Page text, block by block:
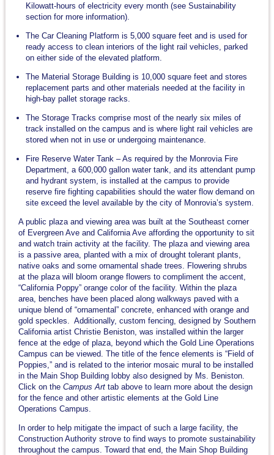
Kilowatt-hours of electricity every month (see Sustainability
section for more information).
The Car Cleaning Platform is 5,000 square feet and is used for
ready access to clean interiors of the light rail vehicles, parked
on either side of the elevated platform.
The Material Storage Building is 10,000 square feet and stores
replacement parts and other materials needed at the facility in
high-bay pallet storage racks.
The Storage Tracks comprise most of the nearly six miles of
track installed on the campus and is where light rail vehicles are
stored when not in use or undergoing maintenance.
Fire Reserve Water Tank – As required by the Monrovia Fire
Department, a 600,000 gallon water tank, and its attendant pump
and hydrant system, is installed at the campus to provide
reserve fire fighting capabilities should the water flow demand on
site exceed the level available by the city of Monrovia’s system.
A public plaza and viewing area was built at the Southeast corner
of Evergreen Ave and California Ave affording the opportunity to sit
and watch train activity at the facility. The plaza and viewing area
is a passive area, planted with a mix of drought tolerant plants,
native oaks and some ornamental shade trees. Flowering shrubs
at the plaza will bloom orange flowers to compliment the accent,
“California Poppy” orange color of the facility. Within the plaza
area, benches have been placed along walkways paved with a
unique blend of “ornamental” concrete, enhanced with orange and
gold speckles. Additionally, custom fencing, designed by Southern
California artist Christie Beniston, was installed within the larger
fence at the edge of plaza, beyond which the Gold Line Operations
Campus can be viewed. The title of the fence elements is “Field of
Poppies,” and is related to the interior mosaic mural to be installed
in the Main Shop Building lobby also designed by Ms. Beniston.
Click on the Campus Arttab above to learn more about the design
for the fence and other artistic elements at the Gold Line
Operations Campus.
In order to help mitigate the impact of such a large facility, the
Construction Authority strove to find ways to promote sustainability
throughout the campus. Toward that end, the Main Shop Building